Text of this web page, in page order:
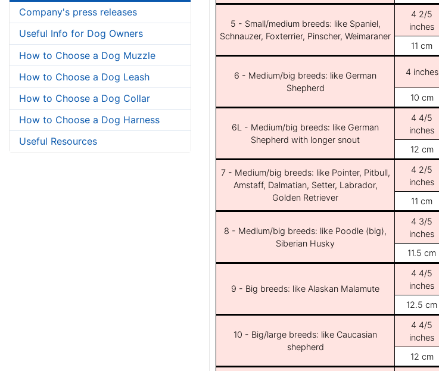
Company's press releases
Useful Info for Dog Owners
How to Choose a Dog Muzzle
How to Choose a Dog Leash
How to Choose a Dog Collar
How to Choose a Dog Harness
Useful Resources
5 - Small/medium breeds: like Spaniel,
Schnauzer, Foxterrier, Pinscher, Weimaraner
4 2/5
inches
11 cm
6 - Medium/big breeds: like German
Shepherd
4 inches
10 cm
6L - Medium/big breeds: like German
Shepherd with longer snout
4 4/5
inches
12 cm
7 - Medium/big breeds: like Pointer, Pitbull,
Amstaff, Dalmatian, Setter, Labrador,
Golden Retriever
4 2/5
inches
11 cm
8 - Medium/big breeds: like Poodle (big),
Siberian Husky
4 3/5
inches
11.5 cm
9 - Big breeds: like Alaskan Malamute
4 4/5
inches
12.5 cm
10 - Big/large breeds: like Caucasian
shepherd
4 4/5
inches
12 cm